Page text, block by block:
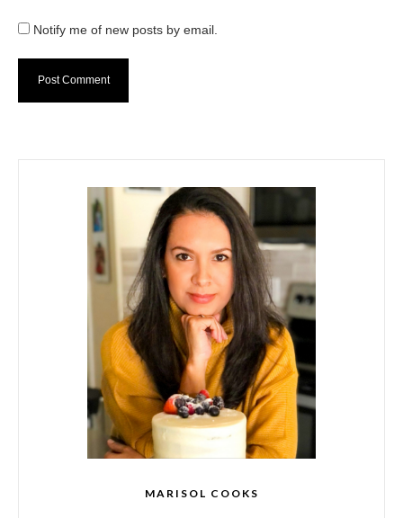
Notify me of new posts by email.
MARISOL COOKS